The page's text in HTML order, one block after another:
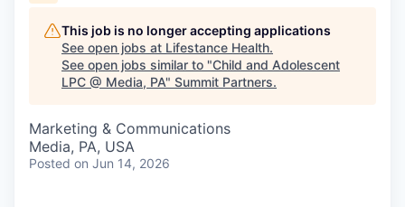
This job is no longer accepting applications
See open jobs at Lifestance Health.
See open jobs similar to "Child and Adolescent
LPC @ Media, PA" Summit Partners.
Marketing & Communications
Media, PA, USA
Posted on Jun 14, 2026